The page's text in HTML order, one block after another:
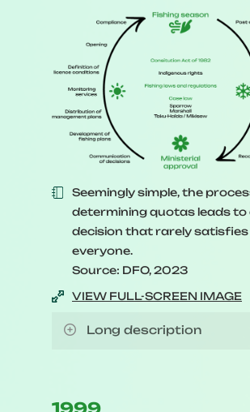
Seemingly simple, the
determining quotas leads to
decision that rarely satisfies
everyone.
Source: DFO, 2023
VIEW FULL-SCREEN IMAGE
Long description